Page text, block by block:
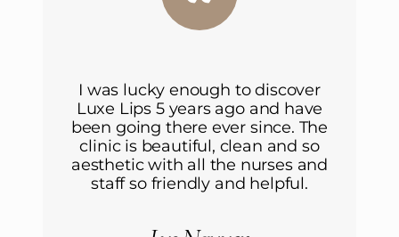
I was lucky enough to discover
Luxe Lips 5 years ago and have
been going there ever since. The
clinic is beautiful, clean and so
aesthetic with all the nurses and
staff so friendly and helpful.